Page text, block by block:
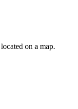
on a map.